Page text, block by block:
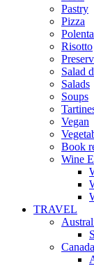
Pastry
Pizza
Polenta
Risotto
Salad
Salads
Soups
Vegan
Book
Wine
TRAVEL
Canada